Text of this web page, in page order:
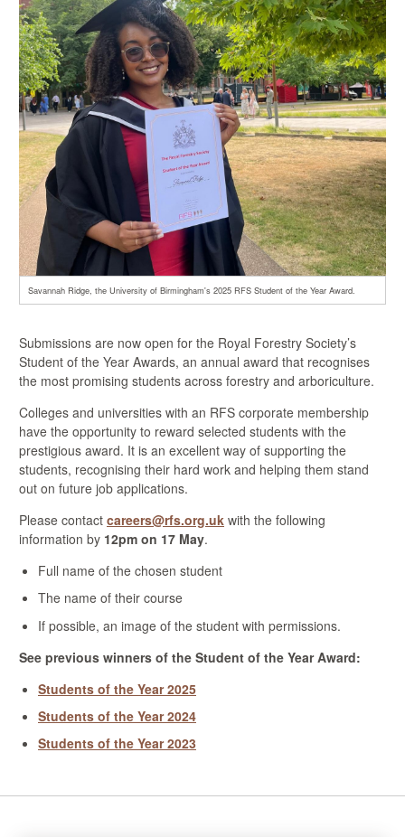
Savannah Ridge, the University of Birmingham's 2025 RFS Student of the Year Award.
Submissions are now open for the Royal Forestry Society’s
Student of the Year Awards, an annual award that recognises
the most promising students across forestry and arboriculture.
Colleges and universities with an RFS corporate membership
have the opportunity to reward selected students with the
prestigious award. It is an excellent way of supporting the
students, recognising their hard work and helping them stand
out on future job applications.
Please contact careers@rfs.org.uk with the following
information by 12pm on 17 May.
Full name of the chosen student
The name of their course
If possible, an image of the student with permissions.
See previous winners of the Student of the Year Award:
Students of the Year 2025
Students of the Year 2024
Students of the Year 2023